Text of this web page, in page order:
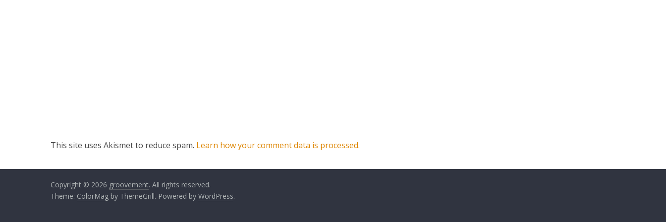
This site uses Akismet to reduce spam. Learn how your comment data is processed.
Copyright © 2026 groovement. All rights reserved.
Theme: ColorMag by ThemeGrill. Powered by WordPress.